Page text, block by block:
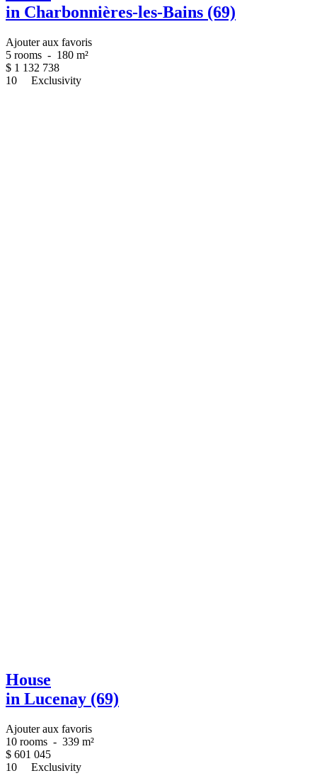
in Charbonnières-les-Bains (69)
Ajouter aux favoris
5 rooms - 180 m²
$ 1 132 738
10
Exclusivity
House
in Lucenay (69)
Ajouter aux favoris
10 rooms - 339 m²
$ 601 045
10
Exclusivity